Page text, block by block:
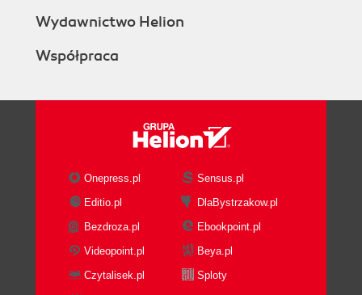
Wydawnictwo Helion
Współpraca
Onepress.pl
Sensus.pl
Editio.pl
DlaBystrzakow.pl
Bezdroza.pl
Ebookpoint.pl
Videopoint.pl
Beya.pl
Czytalisek.pl
Sploty